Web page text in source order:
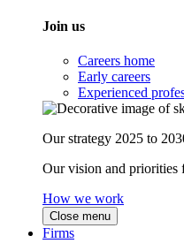
Join us
Careers home
Early careers
Experienced
Our strategy 2025 to
Our vision and priorities
How we work
Close menu
Firms